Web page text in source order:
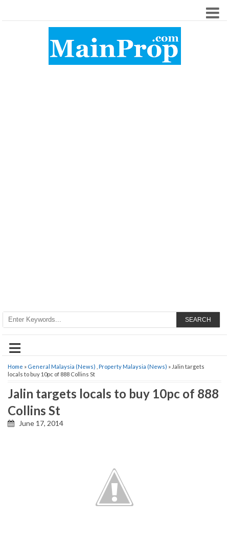
SEARCH
≡
Home » General Malaysia (News) Property Malaysia (News) » Jalin targets
locals to buy 10pc of 888 Collins St
Jalin targets locals to buy 10pc of 888
Collins St
June 17, 2014